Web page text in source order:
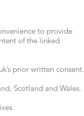
to provide
of the linked
prior written consent.
Scotland and Wales.